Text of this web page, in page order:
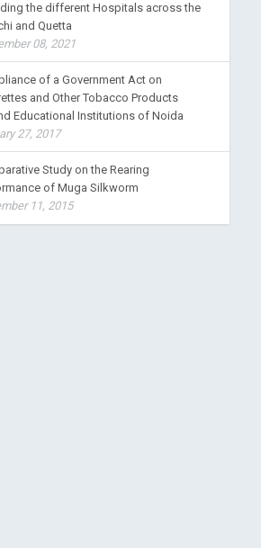
the different Hospitals across the
and Quetta
08, 2021
of a Government Act on
and Other Tobacco Products
Educational Institutions of Noida
27, 2017
Study on the Rearing
of Muga Silkworm
11, 2015